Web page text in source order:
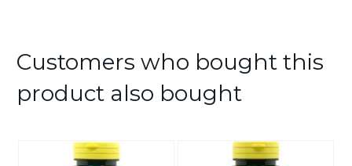
Customers who bought this
product also bought